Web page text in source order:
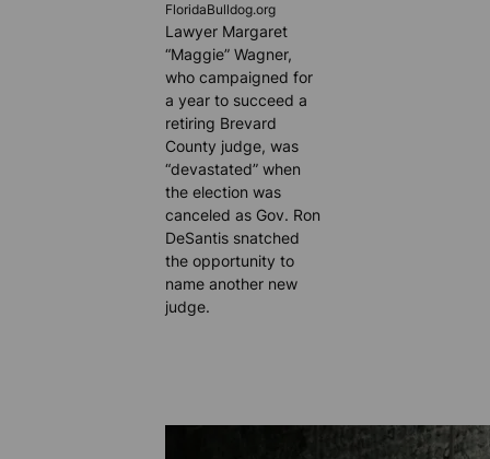
FloridaBulldog.org
Lawyer Margaret
“Maggie” Wagner,
who campaigned for
a year to succeed a
retiring Brevard
County judge, was
“devastated” when
the election was
canceled as Gov. Ron
DeSantis snatched
the opportunity to
name another new
judge.